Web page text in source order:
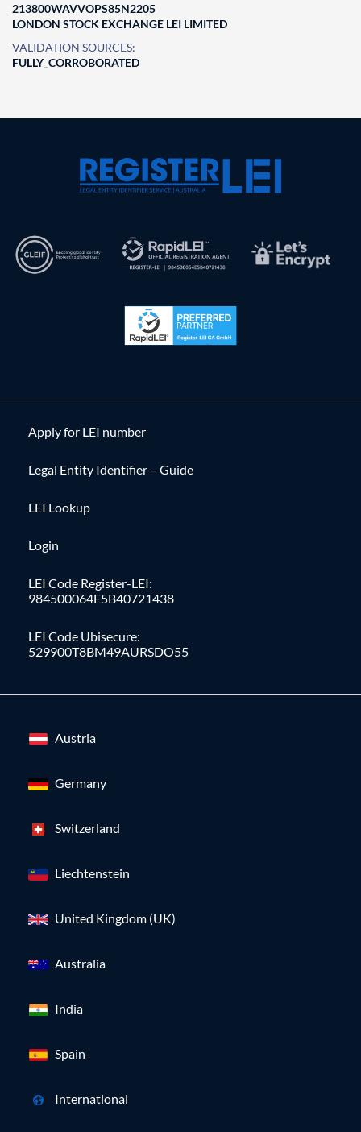
213800WAVVOPS85N2205
LONDON STOCK EXCHANGE LEI LIMITED
VALIDATION SOURCES:
FULLY_CORROBORATED
Apply for LEI number
Legal Entity Identifier – Guide
LEI Lookup
Login
LEI Code Register-LEI:
984500064E5B40721438
LEI Code Ubisecure:
529900T8BM49AURSDO55
Austria
Germany
Switzerland
Liechtenstein
United Kingdom (UK)
Australia
India
Spain
International